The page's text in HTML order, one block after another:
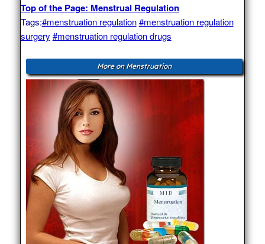
Top of the Page: Menstrual Regulation
Tags:#menstruation regulation #menstruation regulation
surgery #menstruation regulation drugs
More on Menstruation